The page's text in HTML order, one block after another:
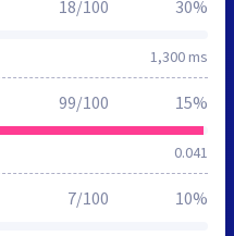
1,300 ms
18/100 30%
0.041
99/100 15%
7/100 10%